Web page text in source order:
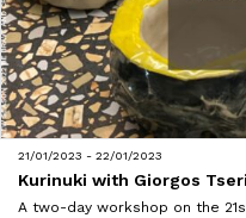
21/01/2023 - 22/01/2023
Kurinuki with Giorgos
A two-day workshop on the